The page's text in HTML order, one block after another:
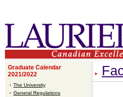
Graduate Calendar
2021/2022
The University
General Regulations